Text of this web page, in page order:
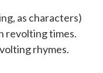
as characters)
revolting times.
rhymes.